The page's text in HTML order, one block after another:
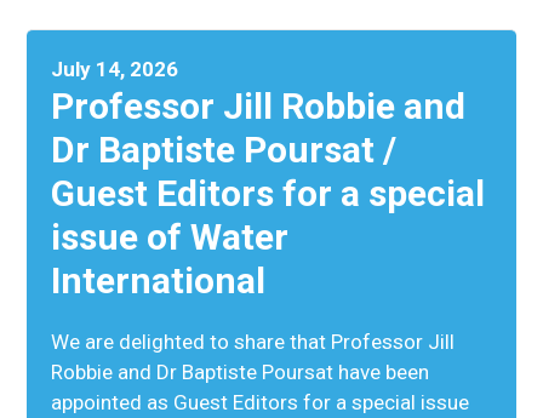
July 14, 2026
Professor Jill Robbie and
Dr Baptiste Poursat /
Guest Editors for a special
issue of Water
International
We are delighted to share that Professor Jill
Robbie and Dr Baptiste Poursat have been
appointed as Guest Editors for a special issue